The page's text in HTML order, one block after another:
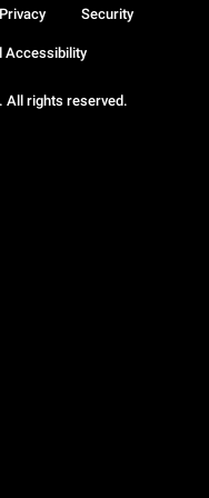
All rights reserved.
Privacy Security
Accessibility